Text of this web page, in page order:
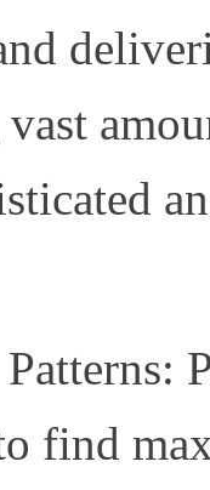
vast
find